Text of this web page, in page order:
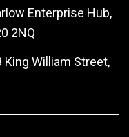
Enterprise Hub,
2NQ
William Street,